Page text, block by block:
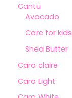
Cantu
Avocado
Care for kids
Shea Butter
Caro claire
Caro Light